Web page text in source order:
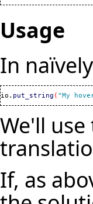
Usage
In
io. put_string ( "My
We'll
If, as